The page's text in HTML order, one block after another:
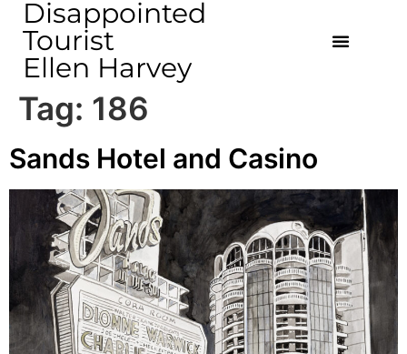
Disappointed
Tourist
Ellen Harvey
Tag: 186
Sands Hotel and Casino